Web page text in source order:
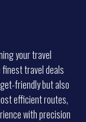
your travel
travel deals
friendly but also
efficient routes,
with precision